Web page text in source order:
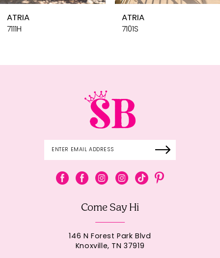
10
ATRIA ATRIA
Come Say Hi
146 N Forest Park Blvd
Knoxville, TN 37919